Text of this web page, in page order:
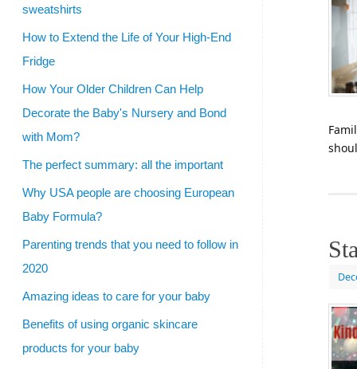
sweatshirts
How to Extend the Life of Your High-End
Fridge
How Your Older Children Can Help
Decorate the Baby's Nursery and Bond
with Mom?
The perfect summary: all the important
Why USA people are choosing European
Baby Formula?
Parenting trends that you need to follow in
2020
Amazing ideas to care for your baby
Benefits of using organic skincare
products for your baby